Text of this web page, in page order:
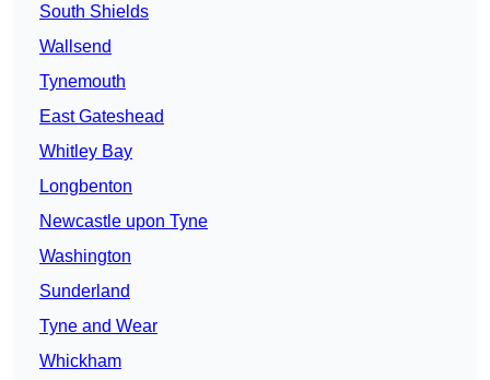
South Shields
Wallsend
Tynemouth
East Gateshead
Whitley Bay
Longbenton
Newcastle upon Tyne
Washington
Sunderland
Tyne and Wear
Whickham